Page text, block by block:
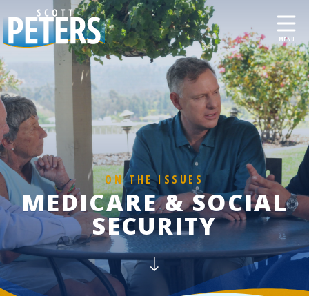
ON THE ISSUES
MEDICARE & SOCIAL
SECURITY